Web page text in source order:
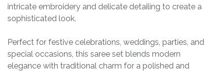
intricate embroidery and delicate detailing to create a
sophisticated look.
Perfect for festive celebrations, weddings, parties, and
special occasions, this saree set blends modern
elegance with traditional charm for a polished and